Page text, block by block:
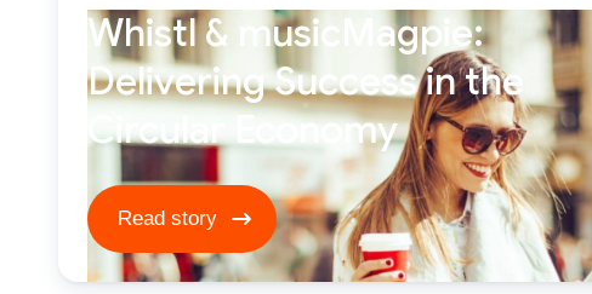
Whistl & musicMagpie:
Delivering Success in the
Circular Economy
Read story